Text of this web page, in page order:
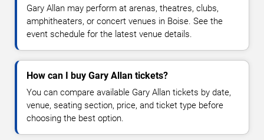
Gary Allan may perform at arenas, theatres, clubs,
amphitheaters, or concert venues in Boise. See the
event schedule for the latest venue details.
How can I buy Gary Allan tickets?
You can compare available Gary Allan tickets by date,
venue, seating section, price, and ticket type before
choosing the best option.